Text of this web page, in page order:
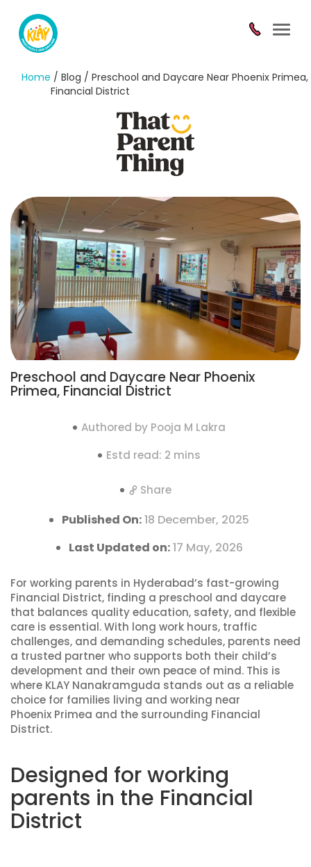
Home / Blog / Preschool and Daycare Near Phoenix Primea,
Financial District
Preschool and Daycare Near Phoenix
Primea, Financial District
Authored by Pooja M Lakra
Estd read: 2 mins
Share
Published On:18 December, 2025
Last Updated on:17 May, 2026
For working parents in Hyderabad’s fast-growing
Financial District, finding a preschool and daycare
that balances quality education, safety, and flexible
care is essential. With long work hours, traffic
challenges, and demanding schedules, parents need
a trusted partner who supports both their child’s
development and their own peace of mind. This is
where KLAY Nanakramguda stands out as a reliable
choice for families living and working near
Phoenix Primea and the surrounding Financial
District.
Designed for working
parents in the Financial
District